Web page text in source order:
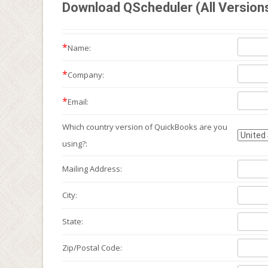
Download QScheduler (All
*Name:
*Company:
*Email:
Which country version of QuickBooks are you
using?:
MailingAddress:
City:
State:
Zip/Postal Code: